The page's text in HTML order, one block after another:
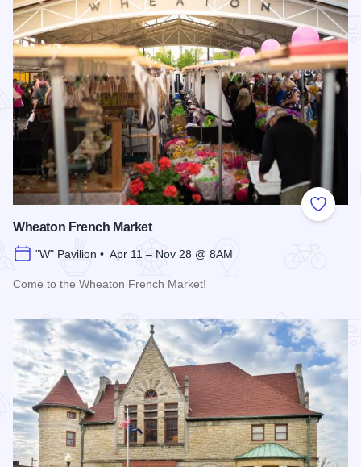
Add to
Wheaton French Market
"W" Pavilion • Apr 11 – Nov 28 @ 8AM
Come to the Wheaton French Market!